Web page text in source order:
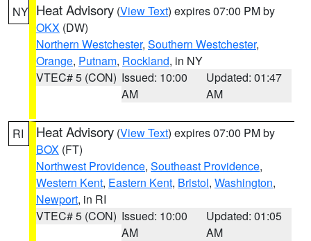
NY Heat Advisory (View Text) expires 07:00 PM by
OKX (DW)
Northern Westchester, Southern Westchester,
Orange, Putnam, Rockland, in NY
VTEC# 5 (CON) Issued: 10:00
AM
Updated: 01:47
AM
RI Heat Advisory (View Text) expires 07:00 PM by
BOX (FT)
Northwest Providence, Southeast Providence,
Western Kent, Eastern Kent, Bristol, Washington,
Newport, in RI
VTEC# 5 (CON) Issued: 10:00
AM
Updated: 01:05
AM